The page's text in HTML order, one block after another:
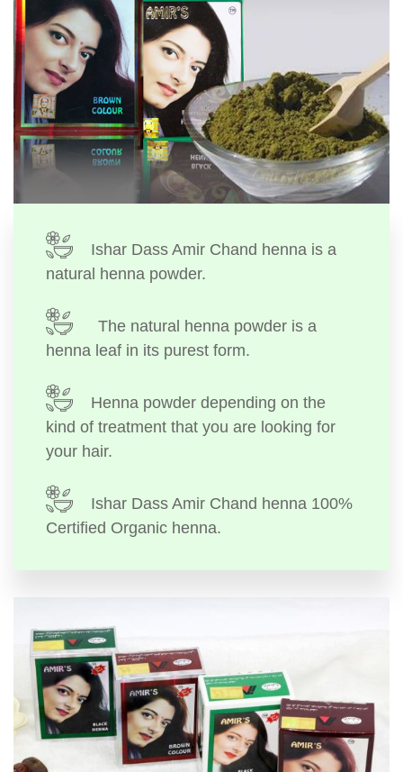
Ishar Dass Amir Chand henna is a
natural henna powder.
The natural henna powder is a
henna leaf in its purest form.
Henna powder depending on the
kind of treatment that you are looking for
your hair.
Ishar Dass Amir Chand henna 100%
Certified Organic henna.